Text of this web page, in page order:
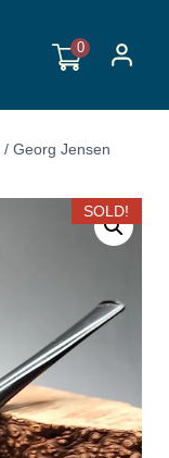
0
/ Georg Jensen
SOLD!